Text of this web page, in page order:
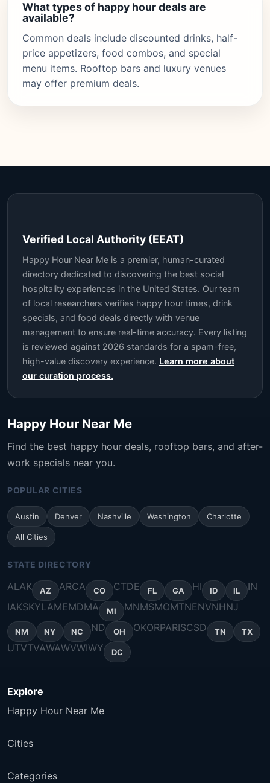
What types of happy hour deals are
available?
Common deals include discounted drinks, half-
price appetizers, food combos, and special
menu items. Rooftop bars and luxury venues
may offer premium deals.
Verified Local Authority (EEAT)
Happy Hour Near Me is a premier, human-curated
directory dedicated to discovering the best social
hospitality experiences in the United States. Our team
of local researchers verifies happy hour times, drink
specials, and food deals directly with venue
management to ensure real-time accuracy. Every listing
is reviewed against 2026 standards for a spam-free,
high-value discovery experience. Learn more about
our curation process.
Happy Hour Near Me
Find the best happy hour deals, rooftop bars, and after-
work specials near you.
POPULAR CITIES
Austin Denver Nashville Washington Charlotte
All Cities
STATE DIRECTORY
ALAK AZ ARCA CO CTDE FL GA HI ID IL
IN
IAKSKYLAMEMDMA MI MNMSMOMTNENVNHNJ
NM NY NC ND OH OKORPARISCSD TN TX
UTVTVAWAWVWIWY DC
Explore
Happy Hour Near Me
Cities
Categories